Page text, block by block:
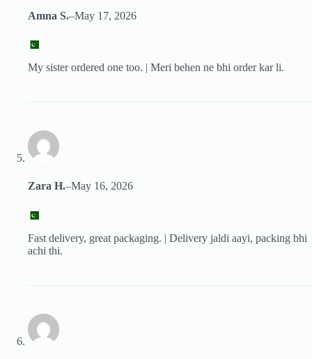
Amna S.–May 17, 2026
My sister ordered one too. | Meri behen ne bhi order kar li.
Zara H.–May 16, 2026
Fast delivery, great packaging. | Delivery jaldi aayi, packing bhi
achi thi.